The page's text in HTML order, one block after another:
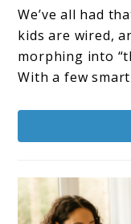
We’ve all had
kids are wired,
morphing into
With a few smart